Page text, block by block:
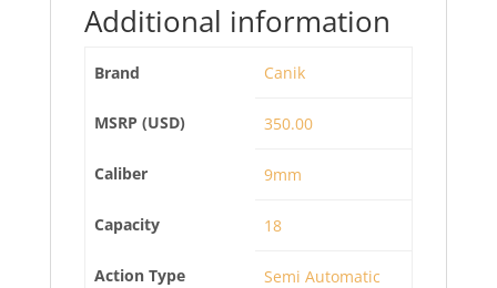
Additional information
Brand Canik
MSRP (USD) 350.00
Caliber 9mm
Capacity 18
Action Type Semi Automatic